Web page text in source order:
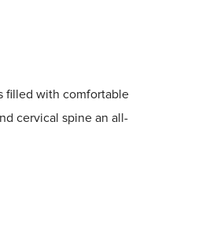
filled with comfortable
cervical spine an all-